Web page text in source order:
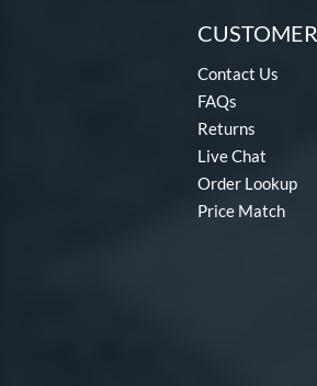
Contact Us
FAQs
Returns
Live Chat
Order Lookup
Price Match